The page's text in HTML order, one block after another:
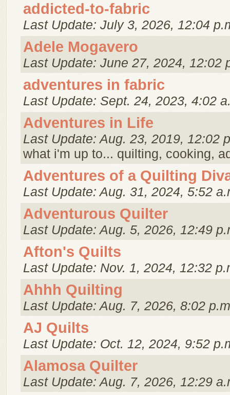
addicted-to-fabric
Last Update: July 3, 2026, 12:04
Adele Mogavero
Last Update: June 27, 2024, 12:02
adventures in fabric
Last Update: Sept. 24, 2023, 4:02
Adventures in Life
Last Update: Aug. 23, 2019, 12:02
what i'm up to... quilting, cooking,
Adventures of a Quilting
Last Update: Aug. 31, 2024, 5:52
Adventurous Quilter
Last Update: Aug. 5, 2026, 12:49
Afton's Quilts
Last Update: Nov. 1, 2024, 12:32
Ahhh Quilting
Last Update: Aug. 7, 2026, 8:02
AJ Quilts
Last Update: Oct. 12, 2024, 9:52
Alamosa Quilter
Last Update: Aug. 7, 2026, 12:29